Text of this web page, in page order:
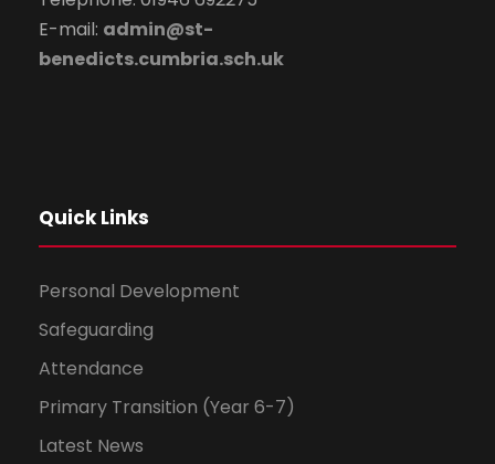
E-mail: admin@st-
benedicts.cumbria.sch.uk
Quick Links
Personal Development
Safeguarding
Attendance
Primary Transition (Year 6-7)
Latest News